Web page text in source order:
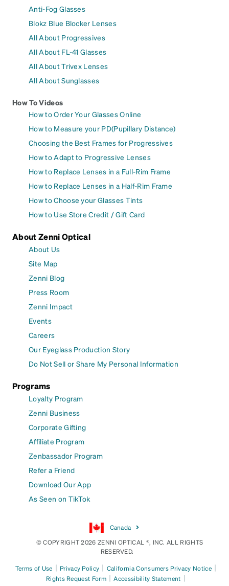
Anti-Fog Glasses
Blokz Blue Blocker Lenses
All About Progressives
All About FL-41 Glasses
All About Trivex Lenses
All About Sunglasses
How To Videos
How to Order Your Glasses Online
How to Measure your PD(Pupillary Distance)
Choosing the Best Frames for Progressives
How to Adapt to Progressive Lenses
How to Replace Lenses in a Full-Rim Frame
How to Replace Lenses in a Half-Rim Frame
How to Choose your Glasses Tints
How to Use Store Credit / Gift Card
About Zenni Optical
About Us
Site Map
Zenni Blog
Press Room
Zenni Impact
Events
Careers
Our Eyeglass Production Story
Do Not Sell or Share My Personal Information
Programs
Loyalty Program
Zenni Business
Corporate Gifting
Affiliate Program
Zenbassador Program
Refer a Friend
Download Our App
As Seen on TikTok
Canada
© COPYRIGHT 2026 ZENNI OPTICAL ®, INC. ALL RIGHTS
RESERVED.
Terms of Use | Privacy Policy | California Consumers Privacy Notice |
Rights Request Form | Accessibility Statement |